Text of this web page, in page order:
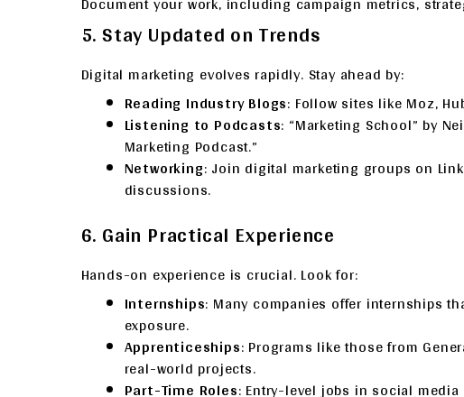
5. Stay Updated on Trends
Digital marketing evolves rapidly. Stay ahead by:
Reading Industry Blogs: Follow sites like Moz,
Listening to Podcasts: “Marketing School” by
Marketing Podcast.”
Networking: Join digital marketing groups on
discussions.
6. Gain Practical Experience
Hands-on experience is crucial. Look for:
Internships: Many companies offer internships
exposure.
Apprenticeships: Programs like those from
real-world projects.
Part-Time Roles: Entry-level jobs in social